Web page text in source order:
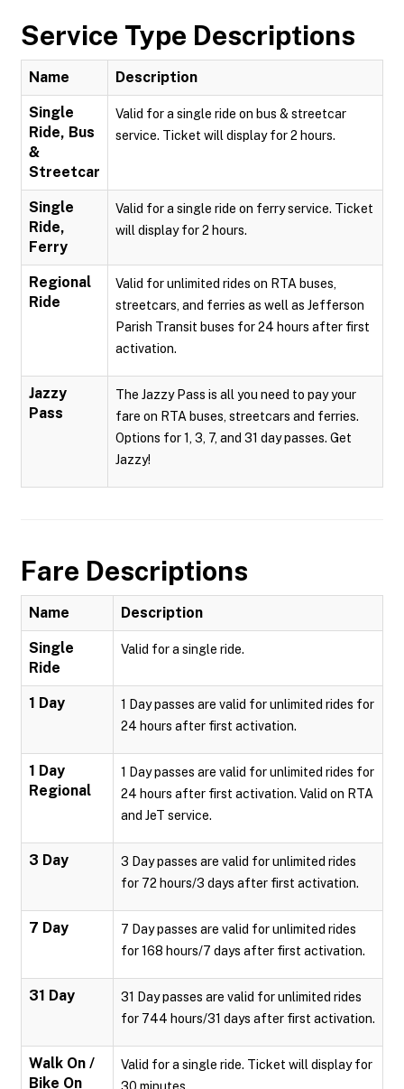
Service Type Descriptions
Name Description
Single
Ride, Bus
&
Streetcar
Valid for a single ride on bus & streetcar
service. Ticket will display for 2 hours.
Single
Ride,
Ferry
Valid for a single ride on ferry service. Ticket
will display for 2 hours.
Regional
Ride
Valid for unlimited rides on RTA buses,
streetcars, and ferries as well as Jefferson
Parish Transit buses for 24 hours after first
activation.
Jazzy
Pass
The Jazzy Pass is all you need to pay your
fare on RTA buses, streetcars and ferries.
Options for 1, 3, 7, and 31 day passes. Get
Jazzy!
Fare Descriptions
Name Description
Single
Ride
Valid for a single ride.
1 Day
1 Day passes are valid for unlimited rides for
24 hours after first activation.
1 Day
Regional
1 Day passes are valid for unlimited rides for
24 hours after first activation. Valid on RTA
and JeT service.
3 Day
3 Day passes are valid for unlimited rides
for 72 hours/3 days after first activation.
7 Day
7 Day passes are valid for unlimited rides
for 168 hours/7 days after first activation.
31 Day
31 Day passes are valid for unlimited rides
for 744 hours/31 days after first activation.
Walk On /
Bike On
Valid for a single ride. Ticket will display for